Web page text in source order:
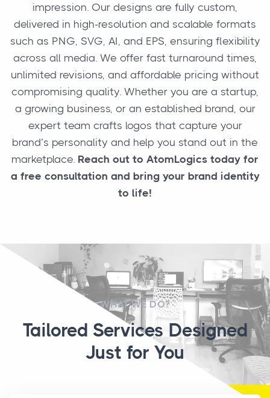
impression. Our designs are fully custom,
delivered in high-resolution and scalable formats
such as PNG, SVG, AI, and EPS, ensuring flexibility
across all media. We offer fast turnaround times,
unlimited revisions, and affordable pricing without
compromising quality. Whether you are a startup,
a growing business, or an established brand, our
expert team crafts logos that capture your
brand’s personality and help you stand out in the
marketplace. Reach out to AtomLogics today for
a free consultation and bring your brand identity
to life!
WHAT WE DO?
Tailored Services Designed
Just for You